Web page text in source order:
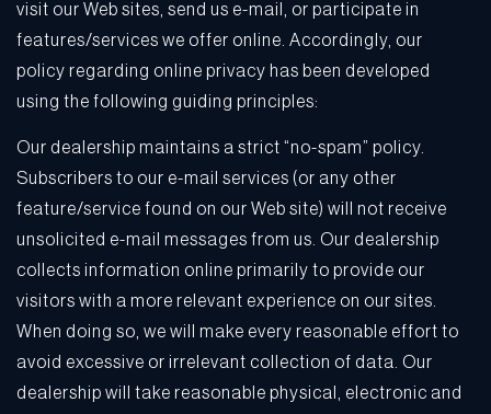
visit our Web sites, send us e-mail, or participate in
features/services we offer online. Accordingly, our
policy regarding online privacy has been developed
using the following guiding principles:
Our dealership maintains a strict “no-spam” policy.
Subscribers to our e-mail services (or any other
feature/service found on our Web site) will not receive
unsolicited e-mail messages from us. Our dealership
collects information online primarily to provide our
visitors with a more relevant experience on our sites.
When doing so, we will make every reasonable effort to
avoid excessive or irrelevant collection of data. Our
dealership will take reasonable physical, electronic and